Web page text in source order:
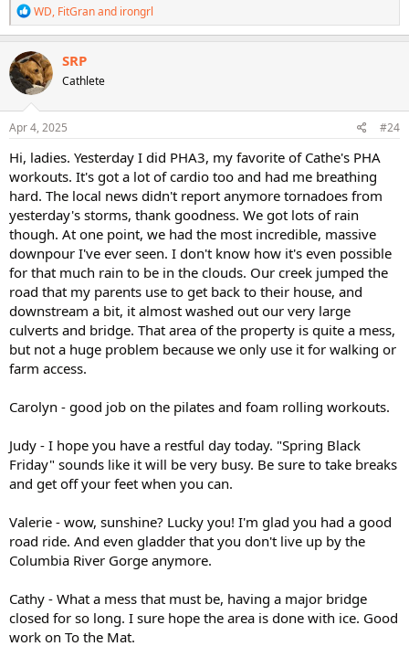
R
e
a
c
t
i
o
n
s
WD, FitGranand irongrl
SRP
Cathlete
Apr 4, 2025 #24
Hi, ladies. Yesterday I did PHA3, my favorite of Cathe's PHA
workouts. It's got a lot of cardio too and had me breathing
hard. The local news didn't report anymore tornadoes from
yesterday's storms, thank goodness. We got lots of rain
though. At one point, we had the most incredible, massive
downpour I've ever seen. I don't know how it's even possible
for that much rain to be in the clouds. Our creek jumped the
road that my parents use to get back to their house, and
downstream a bit, it almost washed out our very large
culverts and bridge. That area of the property is quite a mess,
but not a huge problem because we only use it for walking or
farm access.
Carolyn - good job on the pilates and foam rolling workouts.
Judy - I hope you have a restful day today. "Spring Black
Friday" sounds like it will be very busy. Be sure to take breaks
and get off your feet when you can.
Valerie - wow, sunshine? Lucky you! I'm glad you had a good
road ride. And even gladder that you don't live up by the
Columbia River Gorge anymore.
Cathy - What a mess that must be, having a major bridge
closed for so long. I sure hope the area is done with ice. Good
work on To the Mat.